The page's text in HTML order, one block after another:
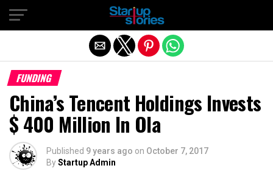
FUNDING
China’s Tencent Holdings Invests
$ 400 Million In Ola
Published 9 years ago on October 7, 2017
ByStartup Admin
Exit mobile version